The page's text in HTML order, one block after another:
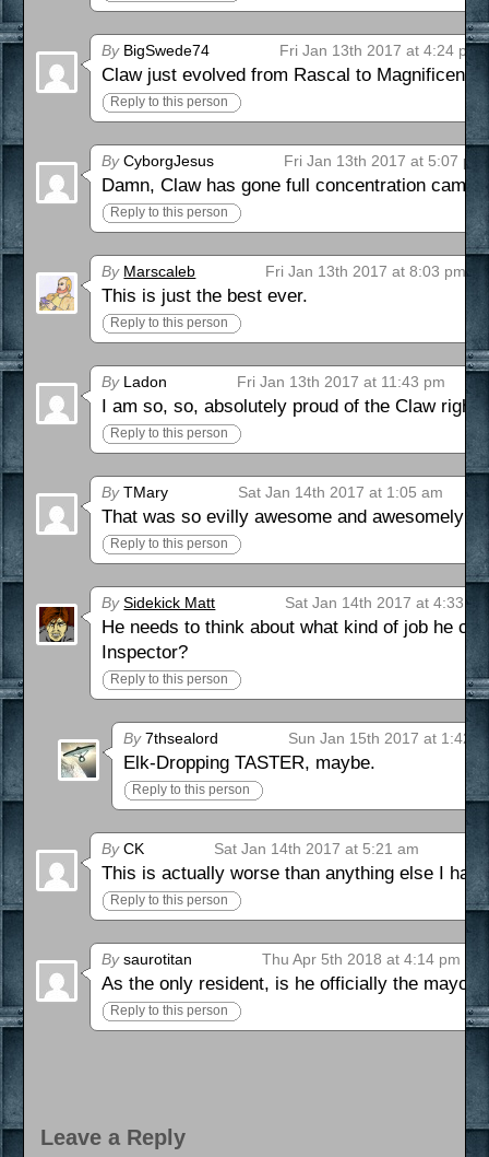
ByBigSwede74 Fri Jan 13th 2017 at 4:24 pm
Claw just evolved from Rascal to Magnificent
Reply to this person
ByCyborgJesus Fri Jan 13th 2017 at 5:07 pm
Damn, Claw has gone full concentration camp.
Reply to this person
By Marscaleb Fri Jan 13th 2017 at 8:03 pm
This is just the best ever.
Reply to this person
ByLadon Fri Jan 13th 2017 at 11:43 pm
I am so, so, absolutely proud of the Claw right
Reply to this person
ByTMary Sat Jan 14th 2017 at 1:05 am
That was so evilly awesome and awesomely
Reply to this person
By Sidekick Matt Sat Jan 14th 2017 at 4:33
He needs to think about what kind of job he
Inspector?
Reply to this person
By7thsealord Sun Jan 15th 2017 at 1:42
Elk-Dropping TASTER, maybe.
Reply to this person
ByCK Sat Jan 14th 2017 at 5:21 am
This is actually worse than anything else I
Reply to this person
Bysaurotitan Thu Apr 5th 2018 at 4:14 pm
As the only resident, is he officially the mayor
Reply to this person
Leave a Reply